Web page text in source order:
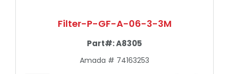
Filter-P-GF-A-06-3-3M
Part#:A8305
Amada # 74163253